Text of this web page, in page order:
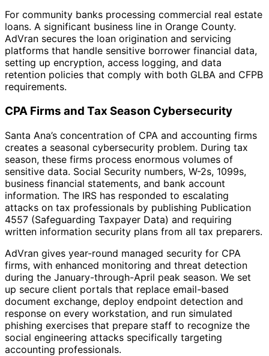
For community banks processing commercial real estate
loans. A significant business line in Orange County.
AdVran secures the loan origination and servicing
platforms that handle sensitive borrower financial data,
setting up encryption, access logging, and data
retention policies that comply with both GLBA and CFPB
requirements.
CPA Firms and Tax Season Cybersecurity
Santa Ana’s concentration of CPA and accounting firms
creates a seasonal cybersecurity problem. During tax
season, these firms process enormous volumes of
sensitive data. Social Security numbers, W-2s, 1099s,
business financial statements, and bank account
information. The IRS has responded to escalating
attacks on tax professionals by publishing Publication
4557 (Safeguarding Taxpayer Data) and requiring
written information security plans from all tax preparers.
AdVran gives year-round managed security for CPA
firms, with enhanced monitoring and threat detection
during the January-through-April peak season. We set
up secure client portals that replace email-based
document exchange, deploy endpoint detection and
response on every workstation, and run simulated
phishing exercises that prepare staff to recognize the
social engineering attacks specifically targeting
accounting professionals.